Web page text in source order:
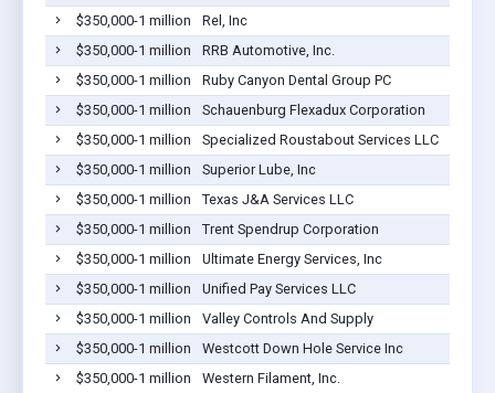
$350,000-1 million
Rel, Inc
$350,000-1 million
RRB Automotive, Inc.
$350,000-1 million
Ruby Canyon Dental Group PC
$350,000-1 million
Schauenburg Flexadux Corporation
$350,000-1 million
Specialized Roustabout Services LLC
$350,000-1 million
Superior Lube, Inc
$350,000-1 million
Texas J&A Services LLC
$350,000-1 million
Trent Spendrup Corporation
$350,000-1 million
Ultimate Energy Services, Inc
$350,000-1 million
Unified Pay Services LLC
$350,000-1 million
Valley Controls And Supply
$350,000-1 million
Westcott Down Hole Service Inc
$350,000-1 million
Western Filament, Inc.